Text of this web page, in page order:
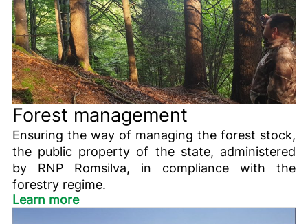
Forest management
Ensuring the way of managing the forest stock,
the public property of the state, administered
by RNP Romsilva, in compliance with the
forestry regime.
Learn more